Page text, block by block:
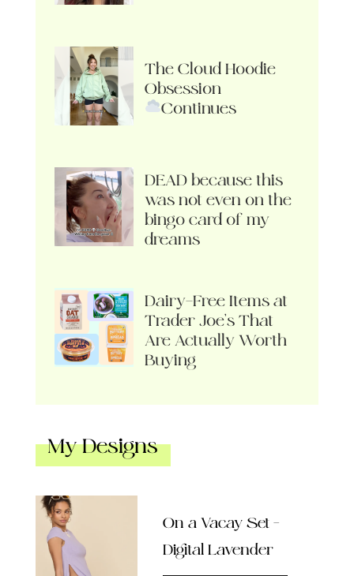
The Cloud Hoodie
Obsession
Continues
DEAD because this
was not even on the
bingo card of my
dreams
Dairy-Free Items at
Trader Joe’s That
Are Actually Worth
Buying
My Designs
On a Vacay Set –
Digital Lavender